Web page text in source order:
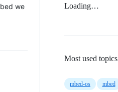
we
Loading…
Most used topics
mbed-os mbed